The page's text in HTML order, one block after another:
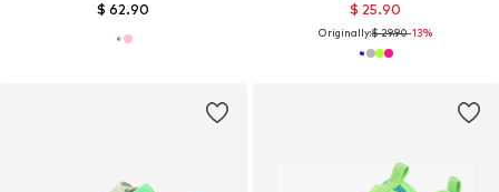
$ 62.90 $ 25.90
Originally:$ 29.90-13%